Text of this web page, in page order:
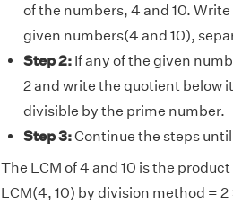
of the numbers, 4 and 10.
given numbers(4 and 10),
Step 2:If any of the given
2 and write the quotient below
divisible by the prime number.
Step 3:Continue the steps until
The LCM of 4 and 10 is the
LCM(4, 10) by division method = 2